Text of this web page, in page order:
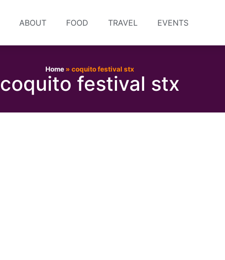
ABOUT FOOD TRAVEL EVENTS
Home » coquito festival stx
coquito festival stx